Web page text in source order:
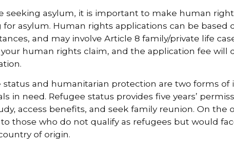
seeking asylum, it is important to make human
for asylum. Human rights applications can be based
and may involve Article 8 family/private life
human rights claim, and the application fee will
status and humanitarian protection are two forms
in need. Refugee status provides five years’
access benefits, and seek family reunion. On
those who do not qualify as refugees but would
of origin.